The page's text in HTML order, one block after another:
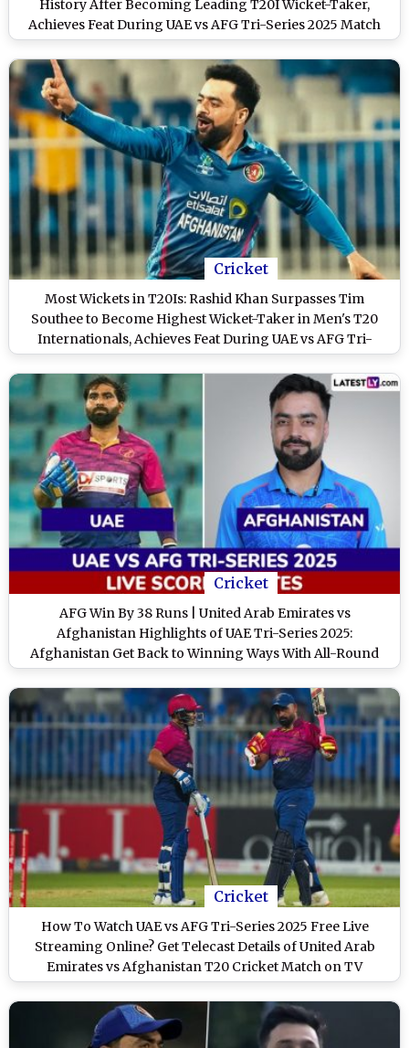
History After Becoming Leading T20I Wicket-Taker,
Achieves Feat During UAE vs AFG Tri-Series 2025 Match
Cricket
Most Wickets in T20Is: Rashid Khan Surpasses Tim
Southee to Become Highest Wicket-Taker in Men's T20
Internationals, Achieves Feat During UAE vs AFG Tri-
Series 2025 Match
Cricket
AFG Win By 38 Runs | United Arab Emirates vs
Afghanistan Highlights of UAE Tri-Series 2025:
Afghanistan Get Back to Winning Ways With All-Round
Performance
Cricket
How To Watch UAE vs AFG Tri-Series 2025 Free Live
Streaming Online? Get Telecast Details of United Arab
Emirates vs Afghanistan T20 Cricket Match on TV